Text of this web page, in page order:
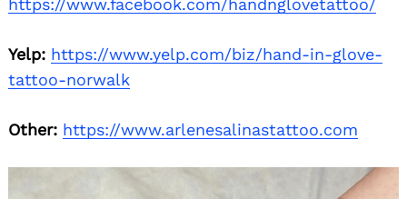
https://www.facebook.com/handnglovetattoo/
Yelp: https://www.yelp.com/biz/hand-in-glove-
tattoo-norwalk
Other: https://www.arlenesalinastattoo.com